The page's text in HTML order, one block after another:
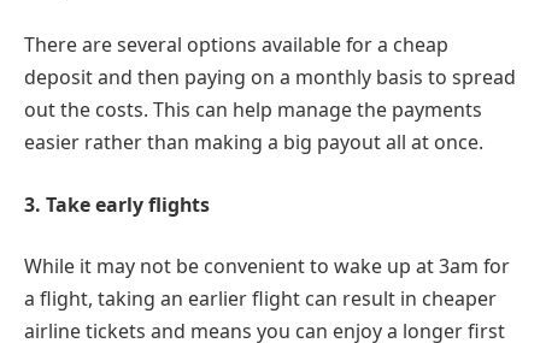
There are several options available for a cheap
deposit and then paying on a monthly basis to spread
out the costs. This can help manage the payments
easier rather than making a big payout all at once.
3. Take early flights
While it may not be convenient to wake up at 3am for
a flight, taking an earlier flight can result in cheaper
airline tickets and means you can enjoy a longer first